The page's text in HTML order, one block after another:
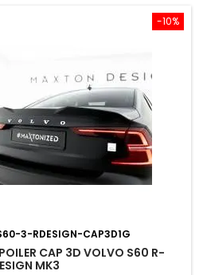
-10%
3-RDESIGN-CAP3D1G
CAP 3D VOLVO S60 R-
MK3